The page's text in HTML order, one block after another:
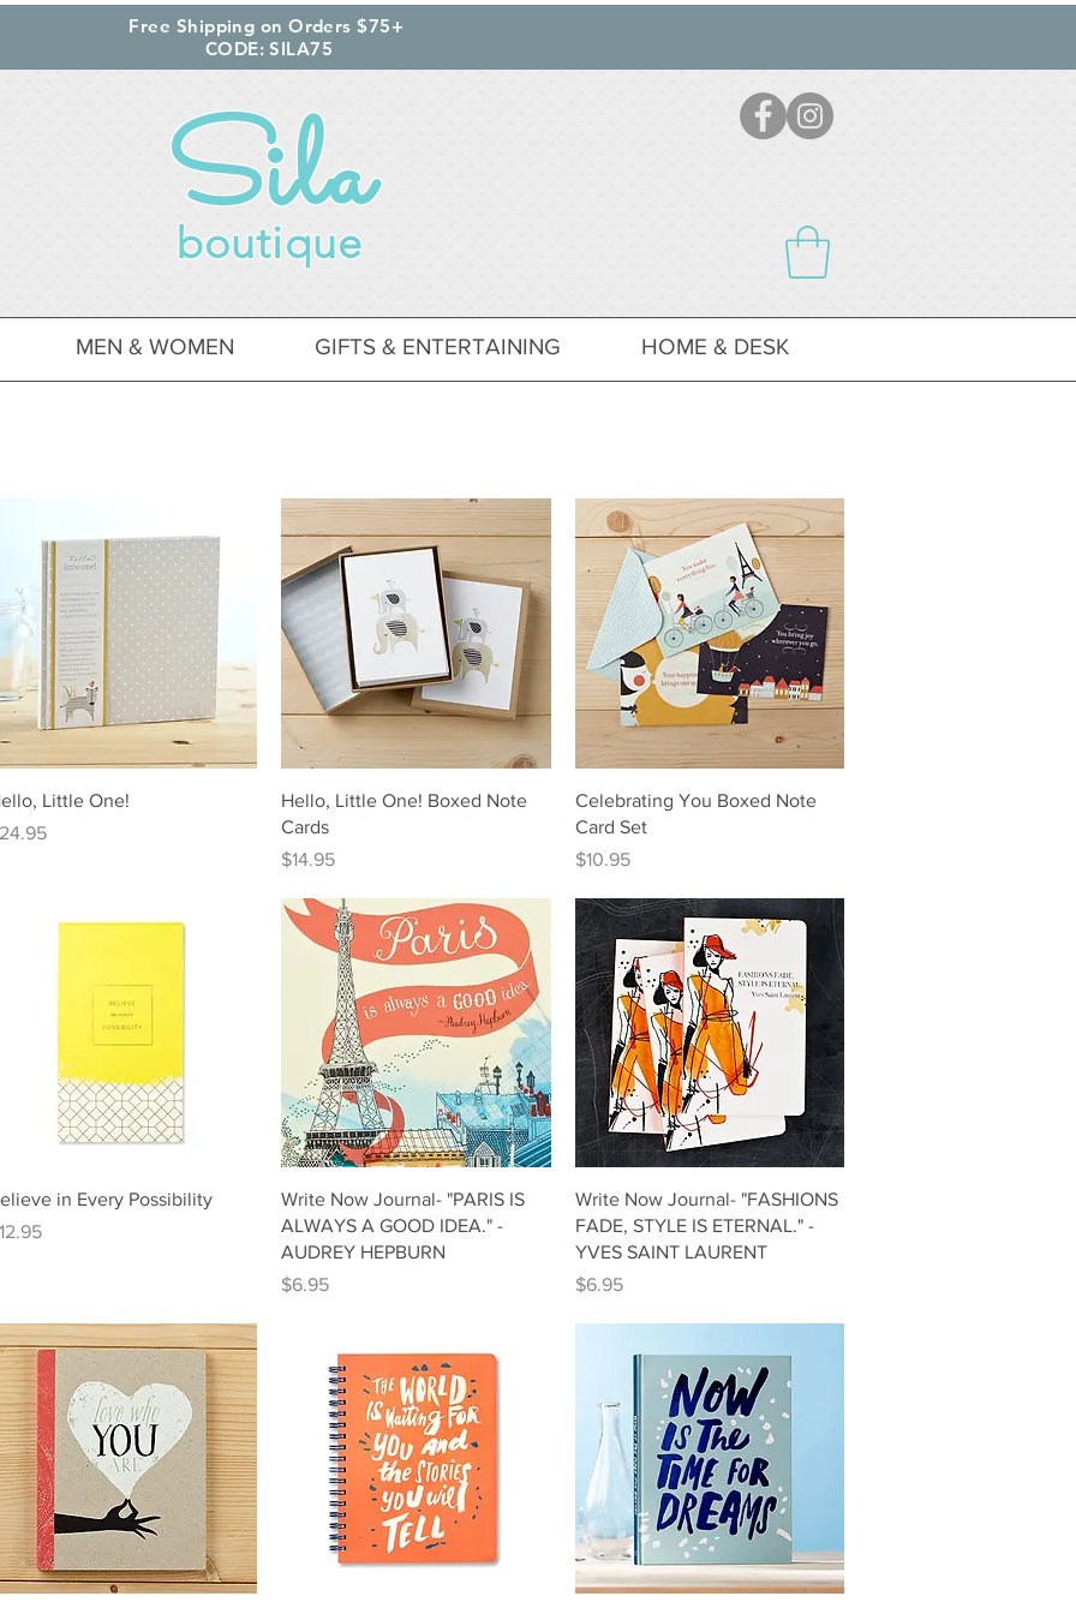
Free Shipping on Orders $75+
CODE: SILA75
Sila
boutique
MEN & WOMEN GIFTS & ENTERTAINING HOME & DESK
Quick View
Little One!
Quick View
Hello, Little One! Boxed Note
Cards
Price
$14.95
Quick View
Celebrating You Boxed Note
Card Set
Price
$10.95
Quick View
in Every Possibility
Quick View
Write Now Journal- "PARIS IS
ALWAYS A GOOD IDEA." -
AUDREY HEPBURN
Price
$6.95
Quick View
Write Now Journal- "FASHIONS
FADE, STYLE IS ETERNAL." -
YVES SAINT LAURENT
Price
$6.95